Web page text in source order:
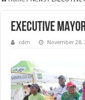
EXECUTIVE
cdm November 28,